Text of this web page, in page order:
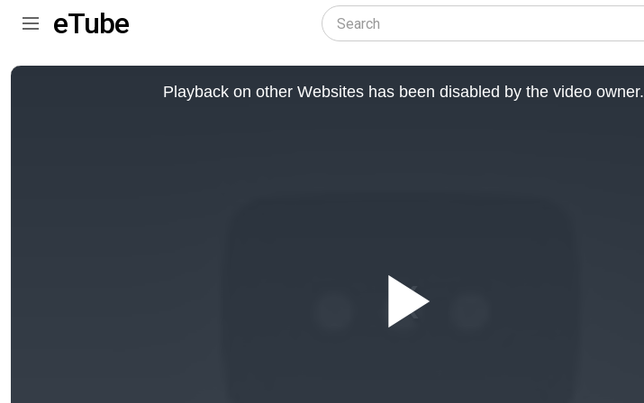
eTube
This
Playback on other Websites has been disabled by the video owner.